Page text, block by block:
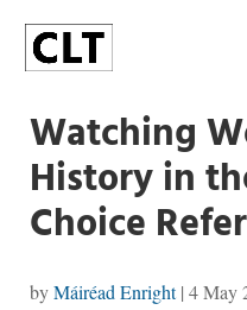
Watching
History in
Choice
byMáiréad Enright| 4 May